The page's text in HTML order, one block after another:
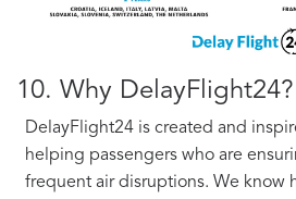
10. Why DelayFlight24?
DelayFlight24 is created and
helping passengers who are
frequent air disruptions. We know